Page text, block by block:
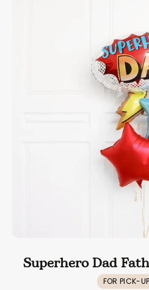
Superhero Dad
FOR PICK-